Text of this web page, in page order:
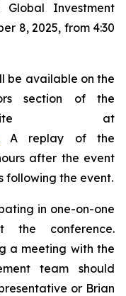
Global Investment
8, 2025, from 4:30
be available on the
section of the
at
A replay of the
after the event
following the event.
in one-on-one
the conference.
a meeting with the
team should
or Brian